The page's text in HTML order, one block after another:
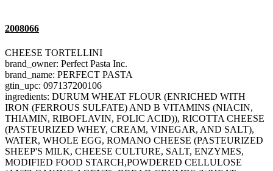
2008066
CHEESE TORTELLINI
brand_owner: Perfect Pasta Inc.
brand_name: PERFECT PASTA
gtin_upc: 097137200106
ingredients: DURUM WHEAT FLOUR (ENRICHED WITH
IRON (FERROUS SULFATE) AND B VITAMINS (NIACIN,
THIAMIN, RIBOFLAVIN, FOLIC ACID)), RICOTTA CHEESE
(PASTEURIZED WHEY, CREAM, VINEGAR, AND SALT),
WATER, WHOLE EGG, ROMANO CHEESE (PASTEURIZED
SHEEP'S MILK, CHEESE CULTURE, SALT, ENZYMES,
MODIFIED FOOD STARCH,POWDERED CELLULOSE